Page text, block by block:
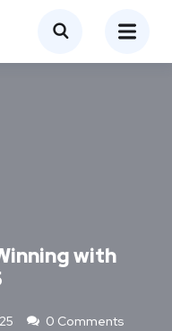
with
0 Comments